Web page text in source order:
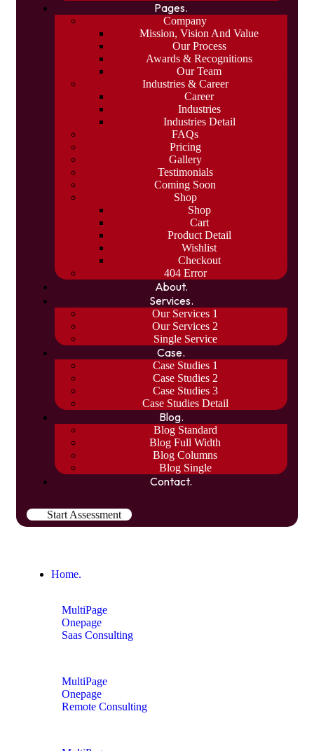
Pages.
Company
Mission, Vision And Value
Our Process
Awards & Recognitions
Our Team
Industries & Career
Career
Industries
Industries Detail
FAQs
Pricing
Gallery
Testimonials
Coming Soon
Shop
Shop
Cart
Product Detail
Wishlist
Checkout
404 Error
About.
Services.
Our Services 1
Our Services 2
Single Service
Case.
Case Studies 1
Case Studies 2
Case Studies 3
Case Studies Detail
Blog.
Blog Standard
Blog Full Width
Blog Columns
Blog Single
Contact.
Start Assessment
Home.
MultiPage
Onepage
Saas Consulting
MultiPage
Onepage
Remote Consulting